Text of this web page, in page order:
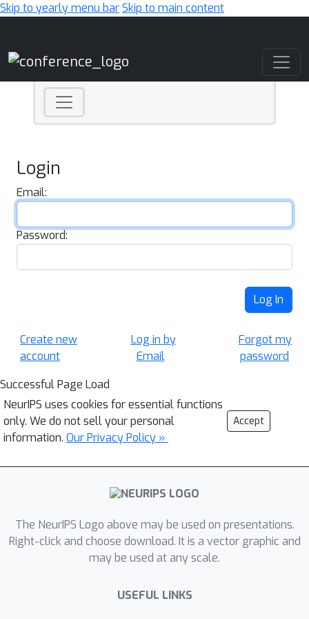
Skip to yearly menu barSkip to main content
Login
Email:
Password:
Log In
Create new
account
Log in by
Email
Forgot my
password
Successful Page Load
NeurIPS uses cookies for essential functions
only. We do not sell your personal
information. Our Privacy Policy »
Accept
The NeurIPS Logo above may be used on presentations.
Right-click and choose download. It is a vector graphic and
may be used at any scale.
USEFUL LINKS